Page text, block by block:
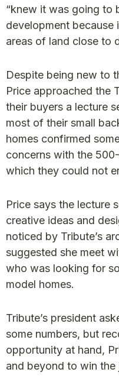
“knew it was going to
development
areas of land close to
Despite being new to
Price approached the
their buyers a lecture
most of their small
homes confirmed
concerns with the
which they could not
Price says the lecture
creative ideas and
noticed by Tribute’s
suggested she meet
who was looking for
model homes.
Tribute’s president
some numbers, but
opportunity at hand,
and beyond to win the